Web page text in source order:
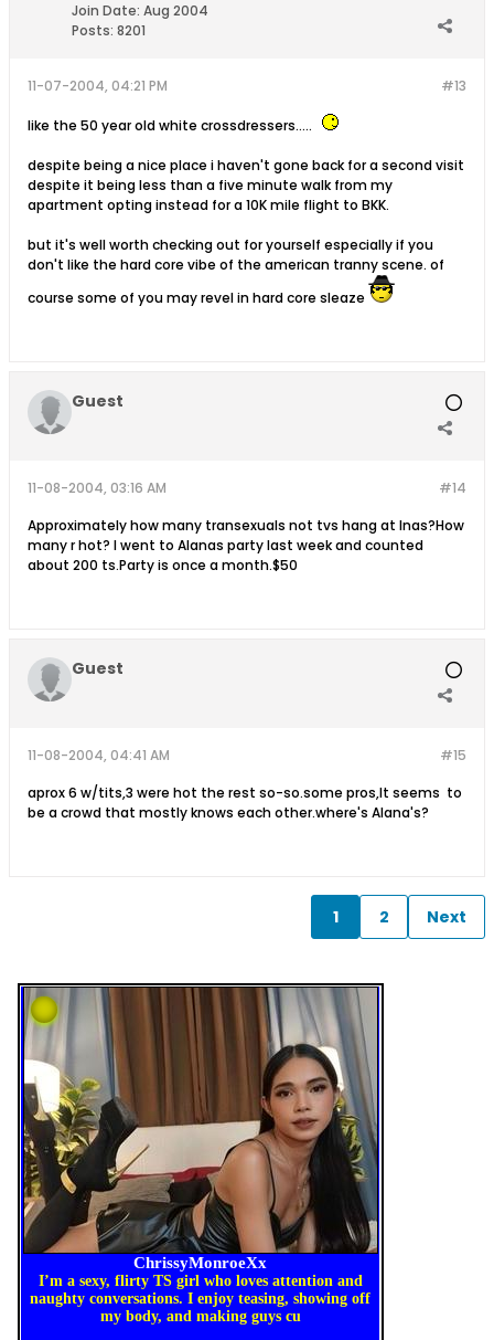
Join Date: Aug 2004
Posts: 8201
#13
11-07-2004, 04:21 PM
like the 50 year old white crossdressers.....
despite being a nice place i haven't gone back for a second visit
despite it being less than a five minute walk from my
apartment opting instead for a 10K mile flight to BKK.
but it's well worth checking out for yourself especially if you
don't like the hard core vibe of the american tranny scene. of
course some of you may revel in hard core sleaze
Guest
#14
11-08-2004, 03:16 AM
Approximately how many transexuals not tvs hang at Inas?How
many r hot? I went to Alanas party last week and counted
about 200 ts.Party is once a month.$50
Guest
#15
11-08-2004, 04:41 AM
aprox 6 w/tits,3 were hot the rest so-so.some pros,It seems to
be a crowd that mostly knows each other.where's Alana's?
1 2 Next